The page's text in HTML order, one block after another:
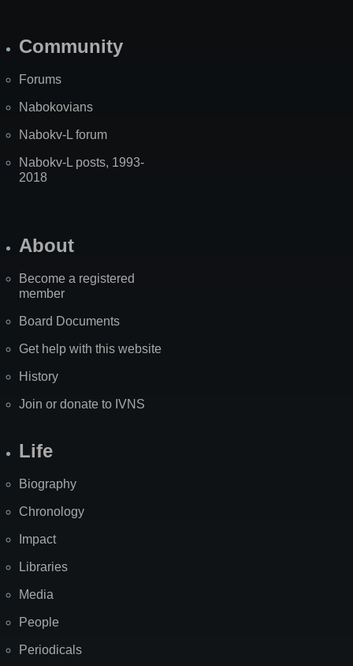
Community
Forums
Nabokovians
Nabokv-L forum
Nabokv-L posts, 1993-
2018
About
Become a registered
member
Board Documents
Get help with this website
History
Join or donate to IVNS
Life
Biography
Chronology
Impact
Libraries
Media
People
Periodicals